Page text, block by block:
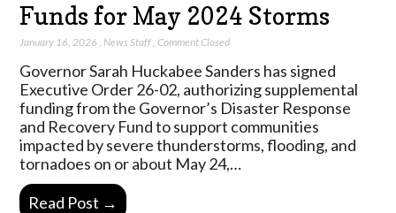
Funds for May 2024 Storms
January 16, 2026 ,News Staff,Comment Closed
Governor Sarah Huckabee Sanders has signed
Executive Order 26-02, authorizing supplemental
funding from the Governor’s Disaster Response
and Recovery Fund to support communities
impacted by severe thunderstorms, flooding, and
tornadoes on or about May 24,…
Read Post →